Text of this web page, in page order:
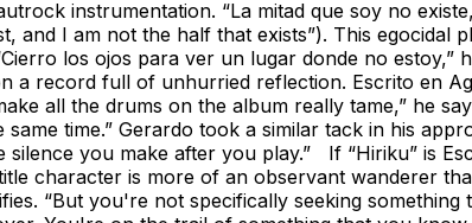
instrumentation. “La mitad que soy no
and I am not the half that exists”). This
los ojos para ver un lugar donde no estoy,”
record full of unhurried reflection. Escrito en
all the drums on the album really tame,” he
time.” Gerardo took a similar tack in his
you make after you play.” If “Hiriku” is
character is more of an observant wanderer
“But you're not specifically seeking